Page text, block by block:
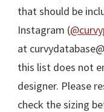
that should be
Instagram (
at
this list does not
designer. Please
check the sizing